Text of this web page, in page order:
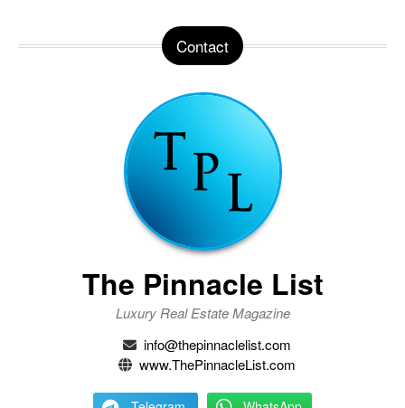
Contact
The Pinnacle List
Luxury Real Estate Magazine
info@thepinnaclelist.com
www.ThePinnacleList.com